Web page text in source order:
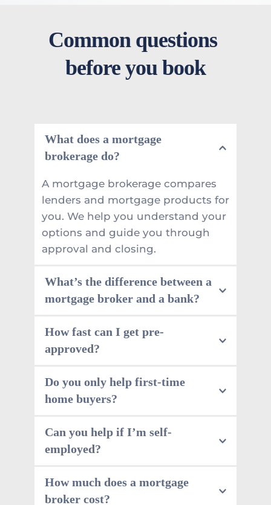
Common questions
before you book
What does a mortgage
brokerage do?
A mortgage brokerage compares
lenders and mortgage products for
you. We help you understand your
options and guide you through
approval and closing.
What’s the difference between a
mortgage broker and a bank?
A bank offers its own products. A
mortgage loan broker can shop
across many lenders, which often
means more options on rates,
terms, and approval paths.
How fast can I get pre-
approved?
Many files move quickly once we
have the basics. We focus on
speed of approvals, and we’ll tell
you what’s needed upfront so
nothing drags out.
Do you only help first-time
home buyers?
No. We help with renewals,
refinancing, debt consolidation,
private lending, and more. If you’re
not sure where you fit, book a
consultation and we’ll map it out.
Can you help if I’m self-
employed?
Yes. Self-employed mortgages are
common, but documentation
How much does a mortgage
broker cost?